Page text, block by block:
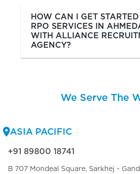
HOW CAN I GET
RPO SERVICES IN
WITH ALLIANCE
AGENCY?
We Serve The
ASIA PACIFIC
+91 89800 18741
B 707 Mondeal Square, Sarkhej -